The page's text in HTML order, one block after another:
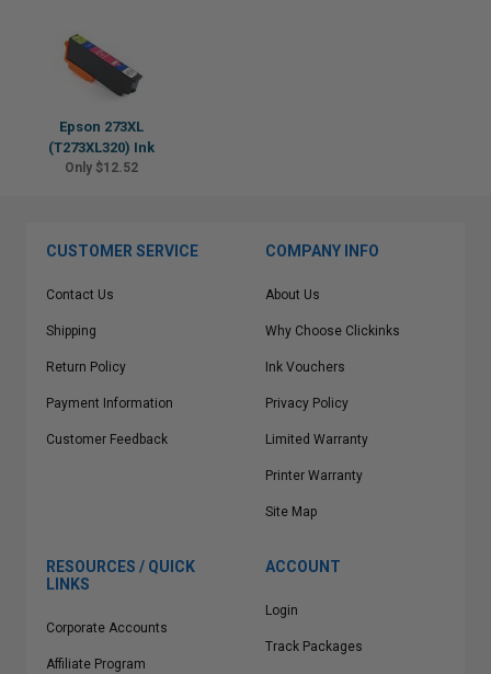
Epson 273XL
(T273XL320) Ink
Only $12.52
CUSTOMER SERVICE
Contact Us
Shipping
Return Policy
Payment Information
Customer Feedback
COMPANY INFO
About Us
Why Choose Clickinks
Ink Vouchers
Privacy Policy
Limited Warranty
Printer Warranty
Site Map
RESOURCES / QUICK
LINKS
Corporate Accounts
Affiliate Program
ACCOUNT
Login
Track Packages